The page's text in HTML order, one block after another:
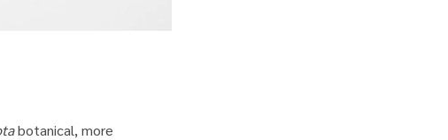
botanical, more